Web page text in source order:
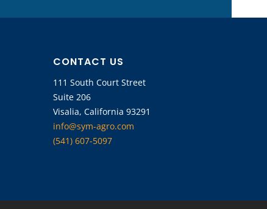
CONTACT US
111 South Court Street
Suite 206
Visalia, California 93291
info@sym-agro.com
(541) 607-5097